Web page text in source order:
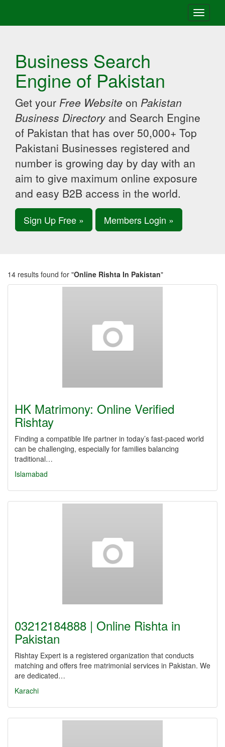
Toggle
Business Search
Engine of Pakistan
Get your Free Website on Pakistan
Business Directory and Search Engine
of Pakistan that has over 50,000+ Top
Pakistani Businesses registered and
number is growing day by day with an
aim to give maximum online exposure
and easy B2B access in the world.
Sign Up Free » Members Login »
14 results found for "Online Rishta In Pakistan"
HK Matrimony: Online Verified
Rishtay
Finding a compatible life partner in today’s fast-paced world
can be challenging, especially for families balancing
traditional…
Islamabad
03212184888 | Online Rishta in
Pakistan
Rishtay Expert is a registered organization that conducts
matching and offers free matrimonial services in Pakistan. We
are dedicated…
Karachi